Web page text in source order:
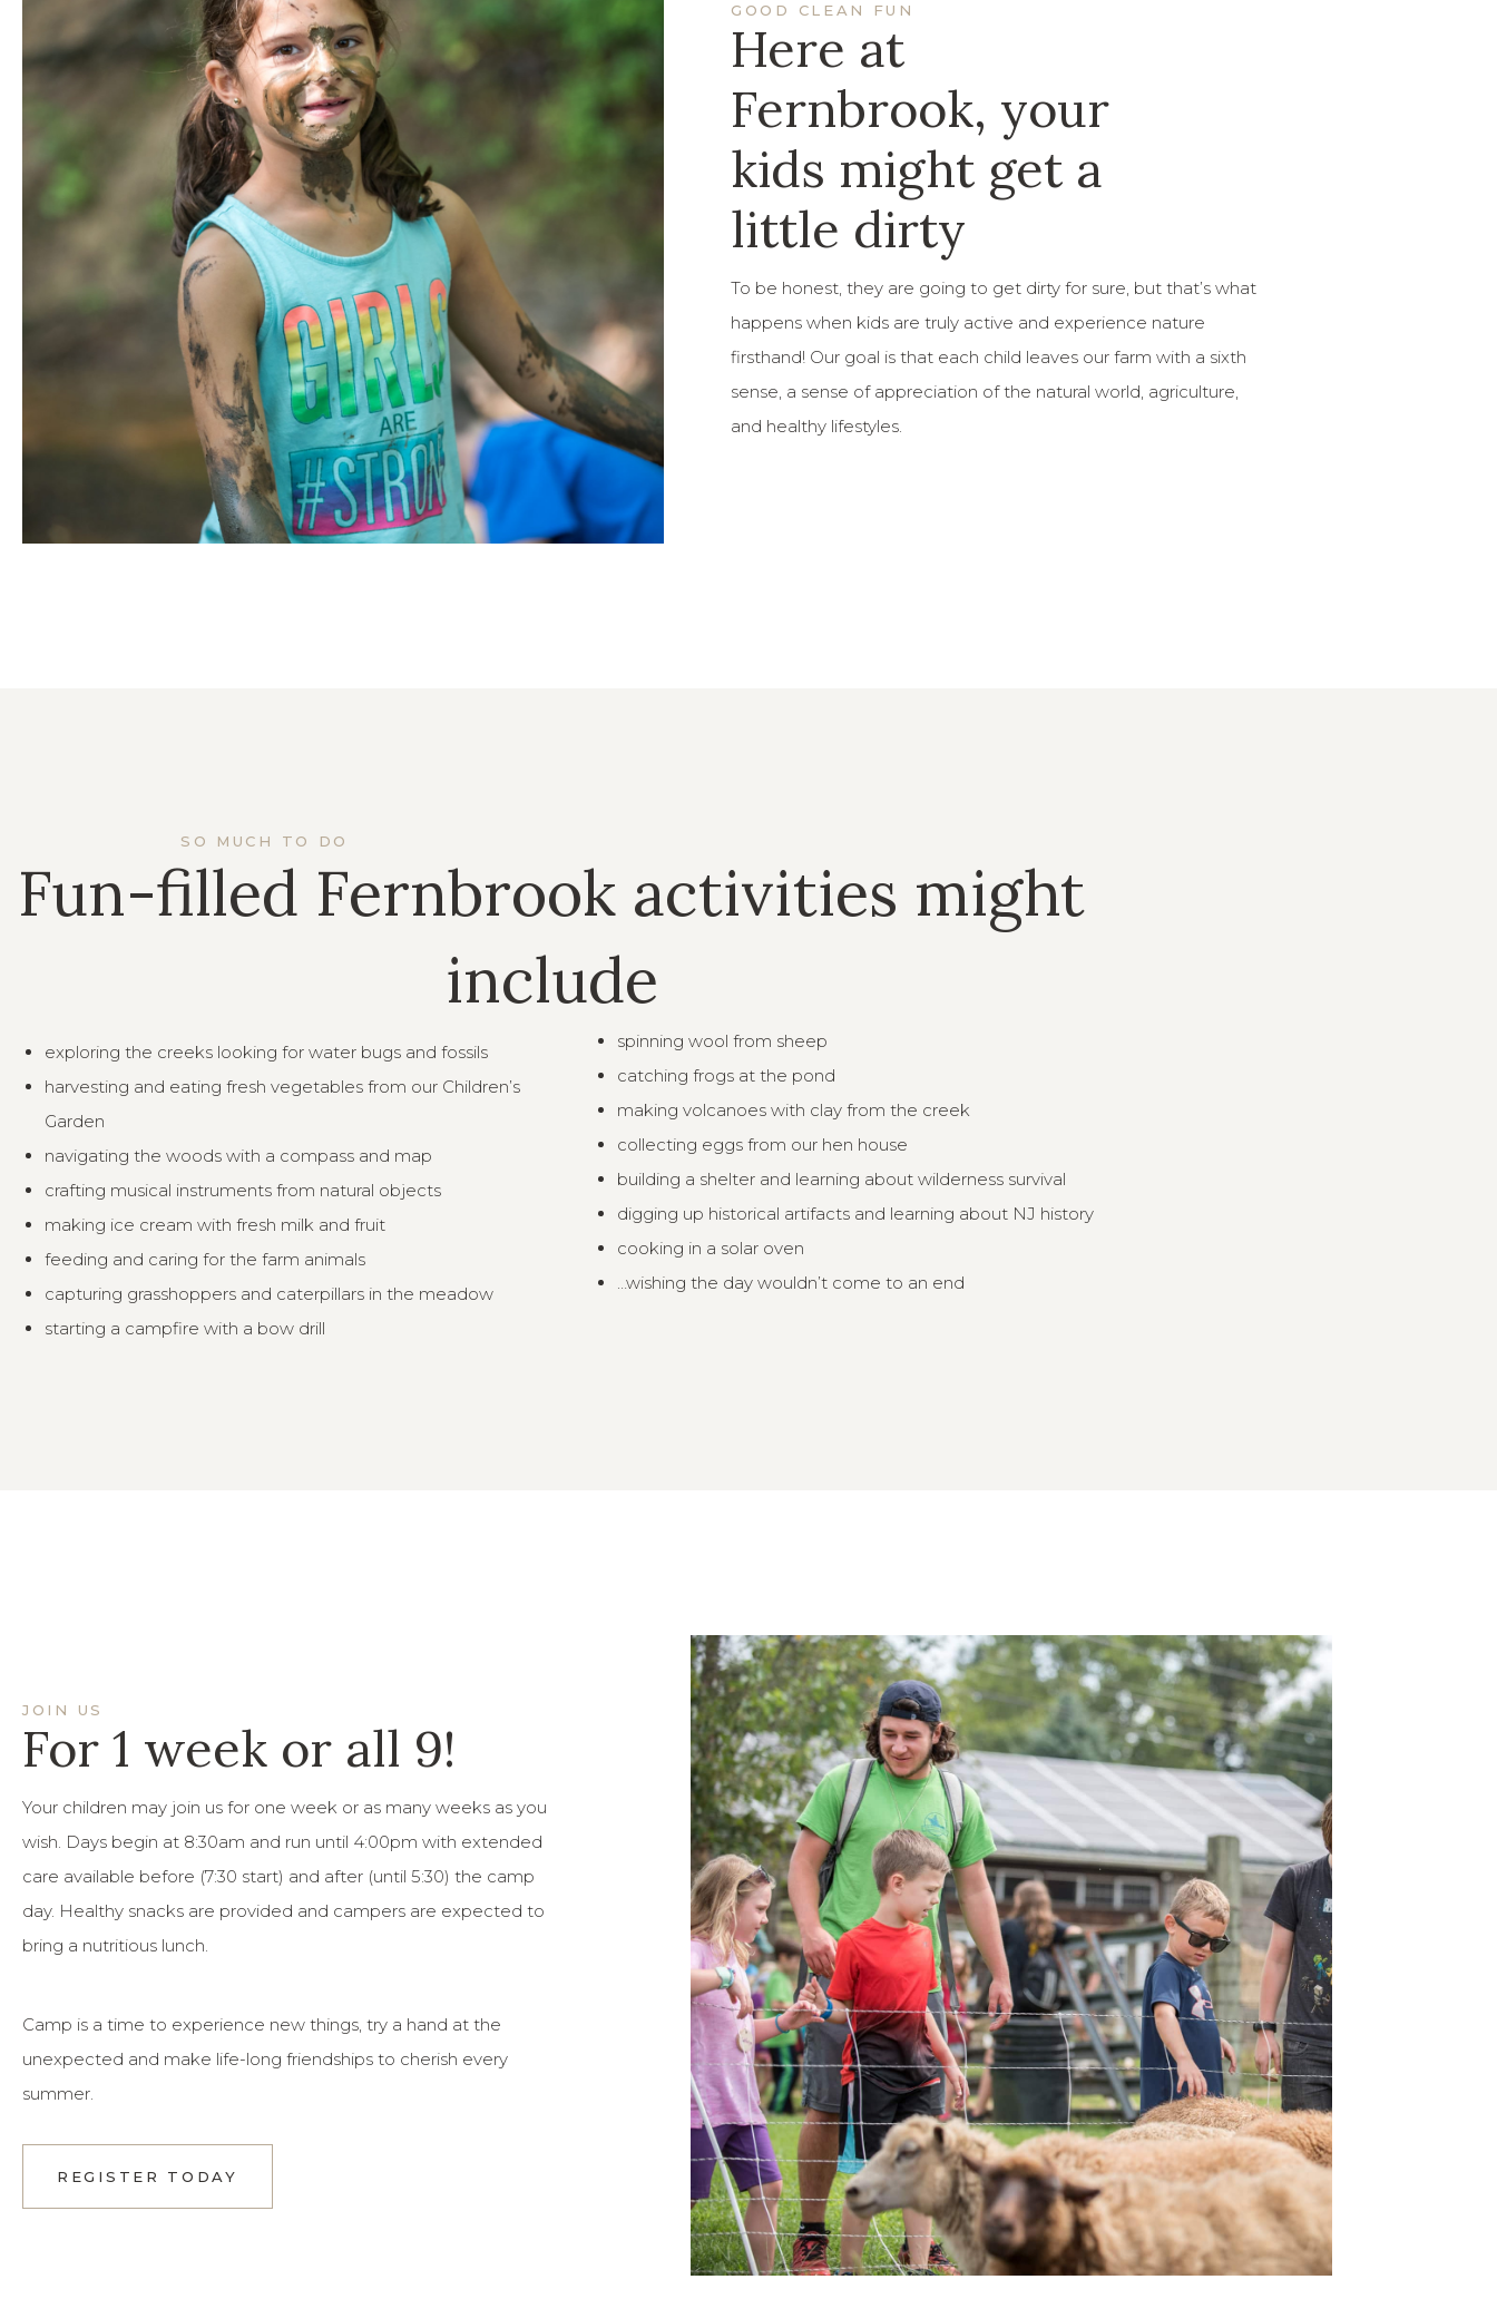
GOOD CLEAN FUN
Here at
Fernbrook, your
kids might get a
little dirty
To be honest, they are going to get dirty for sure, but that’s what
happens when kids are truly active and experience nature
firsthand! Our goal is that each child leaves our farm with a sixth
sense, a sense of appreciation of the natural world, agriculture,
and healthy lifestyles.
SO MUCH TO DO
Fun-filled Fernbrook activities might
include
exploring the creeks looking for water bugs and fossils
harvesting and eating fresh vegetables from our Children’s
Garden
navigating the woods with a compass and map
crafting musical instruments from natural objects
making ice cream with fresh milk and fruit
feeding and caring for the farm animals
capturing grasshoppers and caterpillars in the meadow
starting a campfire with a bow drill
spinning wool from sheep
catching frogs at the pond
making volcanoes with clay from the creek
collecting eggs from our hen house
building a shelter and learning about wilderness survival
digging up historical artifacts and learning about NJ history
cooking in a solar oven
…wishing the day wouldn’t come to an end
JOIN US
For 1 week or all 9!
Your children may join us for one week or as many weeks as you
wish. Days begin at 8:30am and run until 4:00pm with extended
care available before (7:30 start) and after (until 5:30) the camp
day. Healthy snacks are provided and campers are expected to
bring a nutritious lunch.
Camp is a time to experience new things, try a hand at the
unexpected and make life-long friendships to cherish every
summer.
REGISTER TODAY